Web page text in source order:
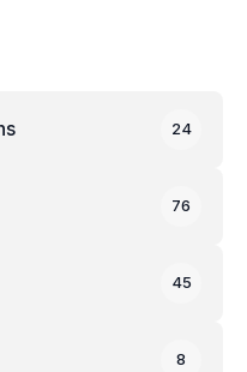
24
76
45
8